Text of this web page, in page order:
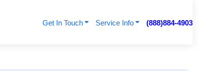
Get In Touch Service Info (888)884-4903